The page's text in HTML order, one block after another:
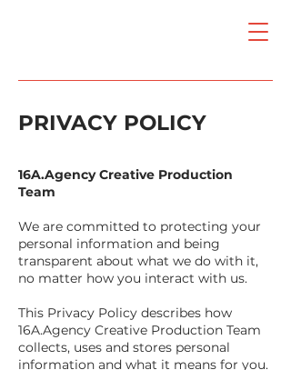
PRIVACY POLICY
16A.Agency Creative Production
Team
We are committed to protecting your
personal information and being
transparent about what we do with it,
no matter how you interact with us.
This Privacy Policy describes how
16A.Agency Creative Production Team
collects, uses and stores personal
information and what it means for you.